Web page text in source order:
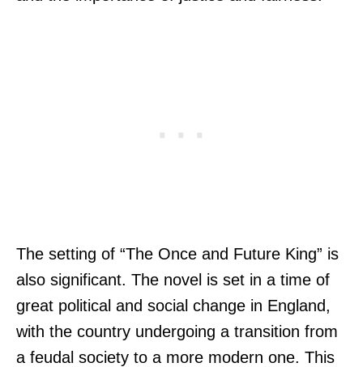
The setting of “The Once and Future King” is
also significant. The novel is set in a time of
great political and social change in England,
with the country undergoing a transition from
a feudal society to a more modern one. This